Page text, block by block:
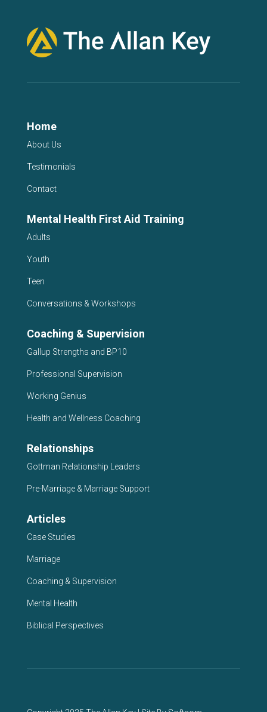
Home
About Us
Testimonials
Contact
Mental Health First Aid Training
Adults
Youth
Teen
Conversations & Workshops
Coaching & Supervision
Gallup Strengths and BP10
Professional Supervision
Working Genius
Health and Wellness Coaching
Relationships
Gottman Relationship Leaders
Pre-Marriage & Marriage Support
Articles
Case Studies
Marriage
Coaching & Supervision
Mental Health
Biblical Perspectives